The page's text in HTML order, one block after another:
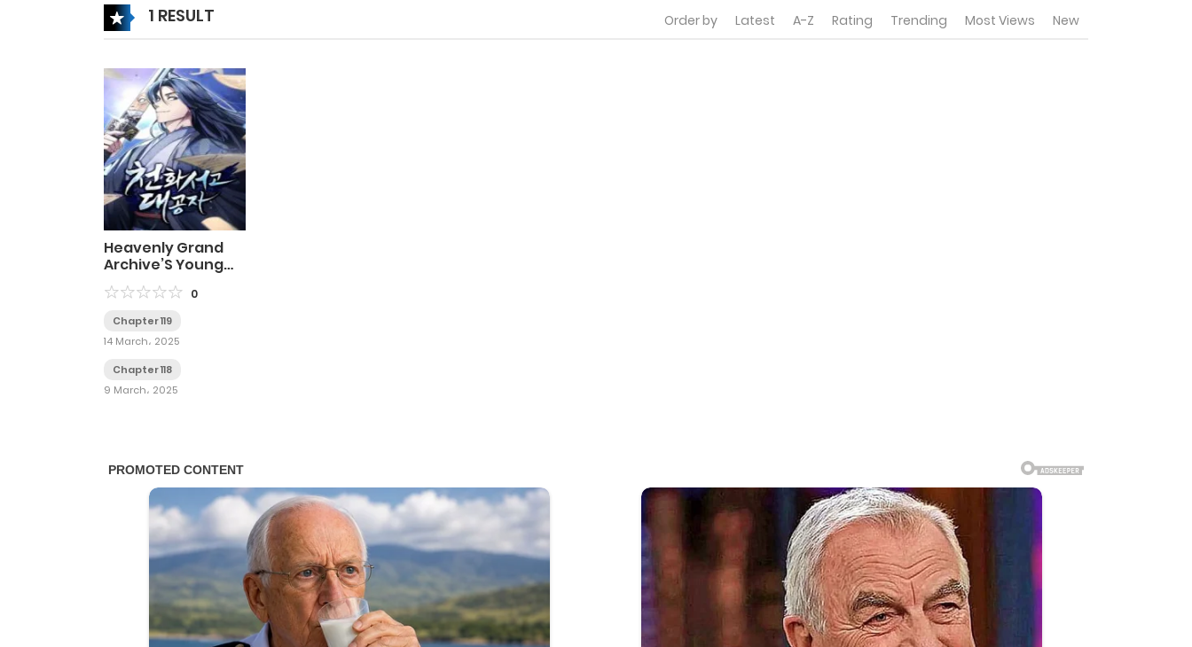
1 RESULT Order by Latest A-Z Rating Trending Most Views New
Heavenly Grand
Archive’S Young
Master
0
Chapter 119
14 March، 2025
Chapter 118
9 March، 2025